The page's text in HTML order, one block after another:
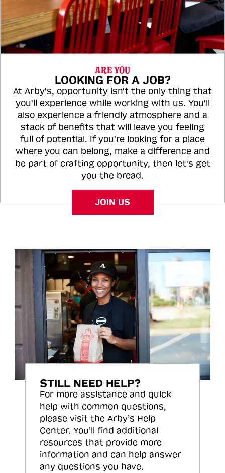
ARE YOU
LOOKING FOR A JOB?
At Arby's, opportunity isn't the only thing that
you'll experience while working with us. You'll
also experience a friendly atmosphere and a
stack of benefits that will leave you feeling
full of potential. If you're looking for a place
where you can belong, make a difference and
be part of crafting opportunity, then let's get
you the bread.
JOIN US
STILL NEED HELP?
For more assistance and quick
help with common questions,
please visit the Arby’s Help
Center. You’ll find additional
resources that provide more
information and can help answer
any questions you have.